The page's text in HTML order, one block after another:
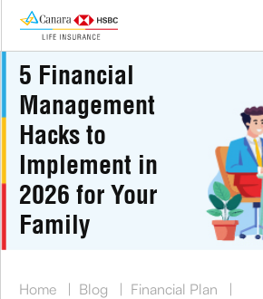
5 Financial
Management
Hacks to
Implement in
2026 for Your
Family
Home | Blog | Financial Plan
|